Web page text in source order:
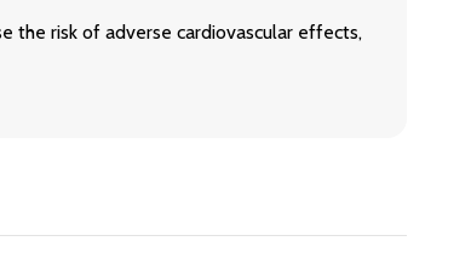
the risk of adverse cardiovascular effects,